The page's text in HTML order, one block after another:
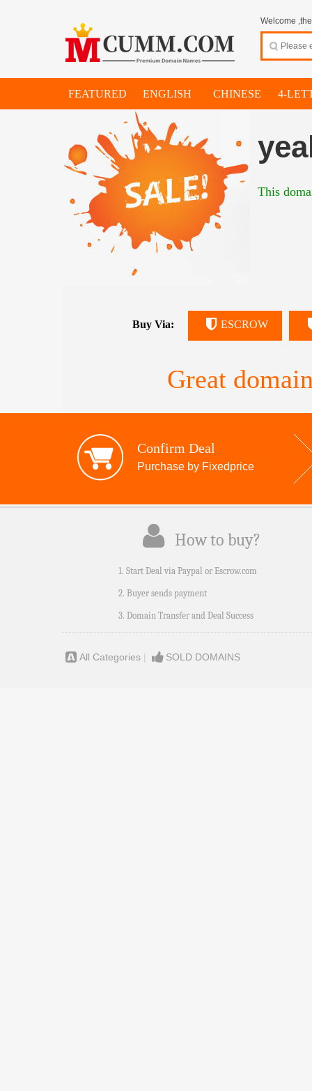
Welcome
FEATURED ENGLISH CHINESE 4-
Great
This
Buy Via: ESCROW
Confirm Deal
Purchase by Fixedprice
How to buy?
1. Start Deal via Paypal or Escrow.com
2. Buyer sends payment
3. Domain Transfer and Deal Success
All Categories | SOLD DOMAINS